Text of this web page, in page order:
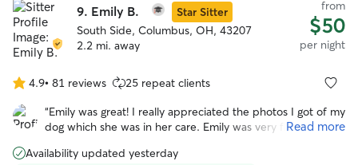
9. Emily B.
Star Sitter
South Side, Columbus, OH, 43207
2.2 mi. away
from
$50
per night
4.9
out
of
stars
4.9• 81 reviews 25 repeat clients
“Emily was great! I really appreciated the photos I got of my
dog which she was in her care. Emily was very flexible with
my dog will be back!”
Read more
Availability updated yesterday